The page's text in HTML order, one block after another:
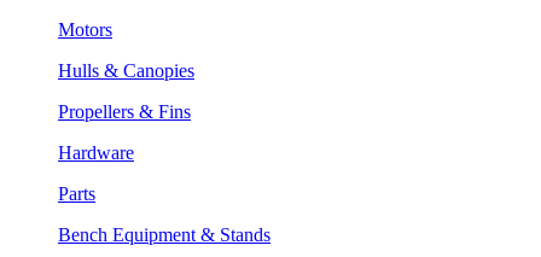
Motors
Hulls & Canopies
Propellers & Fins
Hardware
Parts
Bench Equipment & Stands